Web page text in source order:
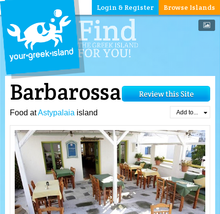
Browse Islands
Login & Register
Barbarossa
Food atAstypalaia island Add to...